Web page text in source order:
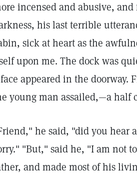
incensed and abusive,
his last terrible
sick at heart as the
upon me. The dock was
appeared in the doorway.
young man assailed,—a half
he said, "did you hear
"But," said he, "I am not
and made most of his